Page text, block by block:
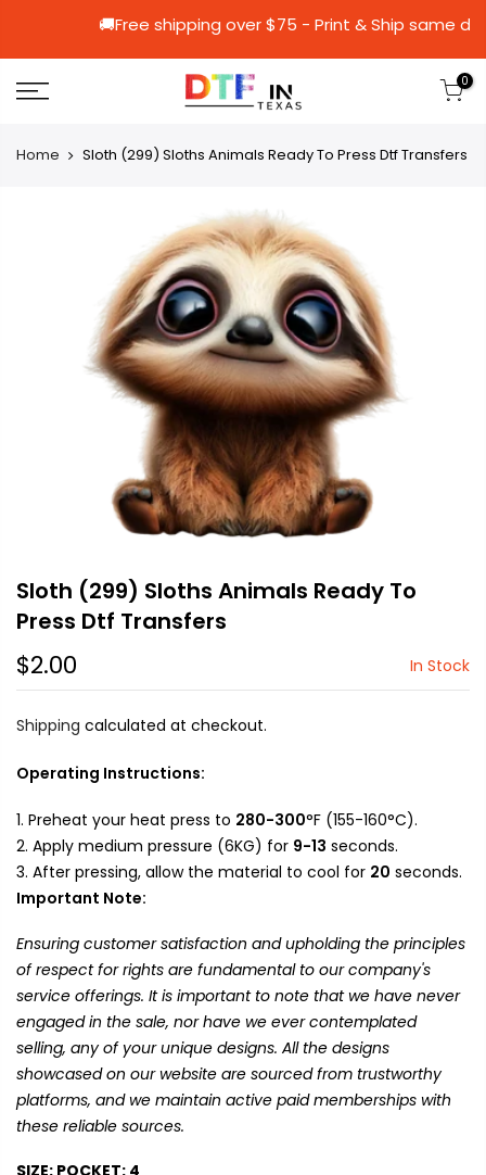
🚚Free shipping over $75 - Print &
0
Home Sloth (299) Sloths Animals Ready To Press Dtf Transfers
Sloth (299) Sloths Animals Ready To
Press Dtf Transfers
$2.00 In Stock
Shipping calculated at checkout.
Operating Instructions:
Preheat your heat press to 280-300°F (155-160°C).
Apply medium pressure (6KG) for 9-13 seconds.
After pressing, allow the material to cool for 20 seconds.
Important Note:
Ensuring customer satisfaction and upholding the principles
of respect for rights are fundamental to our company's
service offerings. It is important to note that we have never
engaged in the sale, nor have we ever contemplated
selling, any of your unique designs. All the designs
showcased on our website are sourced from trustworthy
platforms, and we maintain active paid memberships with
these reliable sources.
SIZE: POCKET: 4